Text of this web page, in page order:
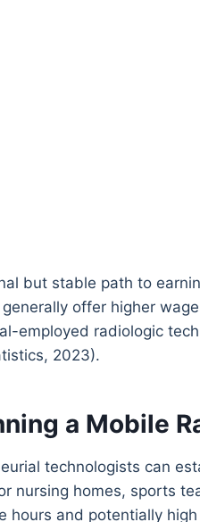
but stable path to
offer higher
employed radiologic
2023).
a Mobile
technologists can
nursing homes, sports
hours and potentially